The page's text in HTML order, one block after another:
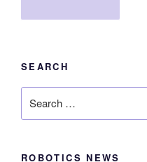
SEARCH
for:
ROBOTICS NEWS